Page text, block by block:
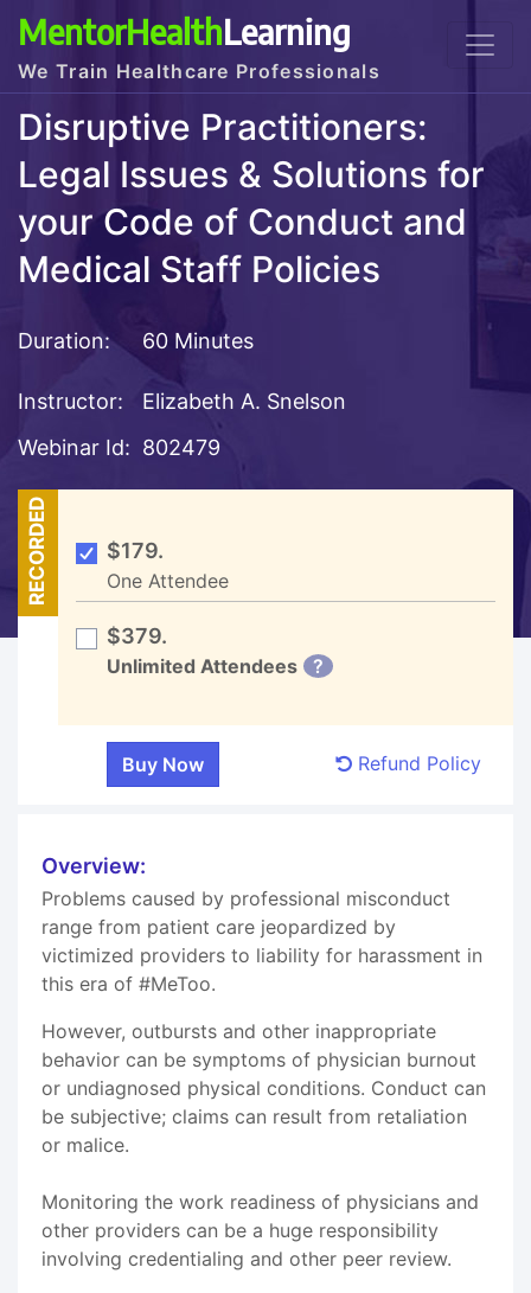
MentorHealthLearning
We Train Healthcare Professionals
Disruptive Practitioners:
Legal Issues & Solutions for
your Code of Conduct and
Medical Staff Policies
Duration: 60 Minutes
Instructor:
Elizabeth A. Snelson
Webinar Id: 802479
RECORDED $179.
One Attendee
$379.
Unlimited Attendees ?
Refund Policy
Overview:
Problems caused by professional misconduct
range from patient care jeopardized by
victimized providers to liability for harassment in
this era of #MeToo.
However, outbursts and other inappropriate
behavior can be symptoms of physician burnout
or undiagnosed physical conditions. Conduct can
be subjective; claims can result from retaliation
or malice.
Monitoring the work readiness of physicians and
other providers can be a huge responsibility
involving credentialing and other peer review.